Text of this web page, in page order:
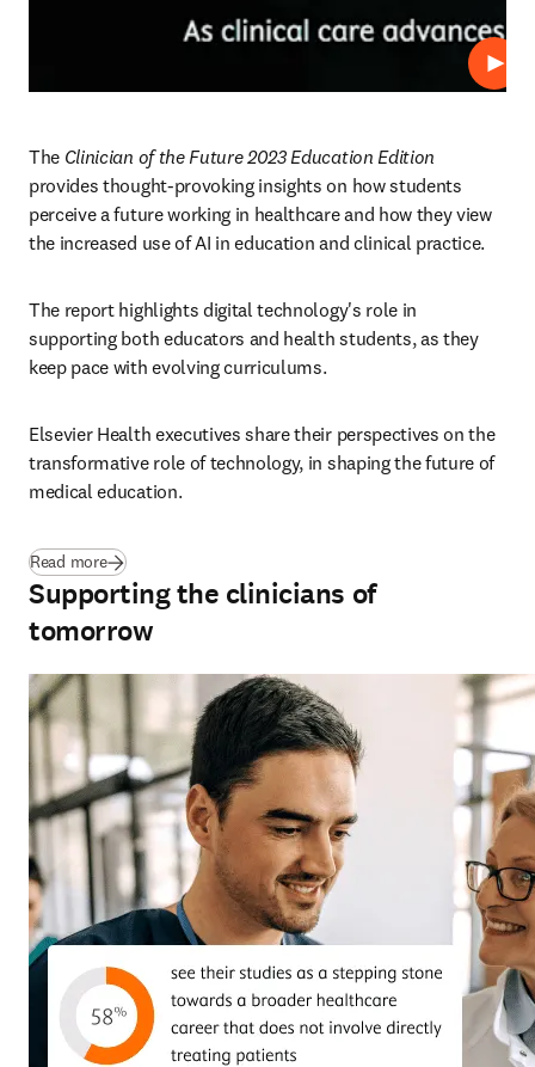
Play
The Clinician of the Future 2023 Education Edition
provides thought-provoking insights on how students
perceive a future working in healthcare and how they view
the increased use of AI in education and clinical practice.
The report highlights digital technology's role in
supporting both educators and health students, as they
keep pace with evolving curriculums.
Elsevier Health executives share their perspectives on the
transformative role of technology, in shaping the future of
medical education.
Read more(opens in new tab/window
Supporting the clinicians of
tomorrow